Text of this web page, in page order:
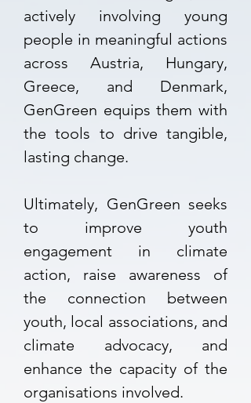
actively involving young
people in meaningful actions
across Austria, Hungary,
Greece, and Denmark,
GenGreen equips them with
the tools to drive tangible,
lasting change.
Ultimately, GenGreen seeks
to improve youth
engagement in climate
action, raise awareness of
the connection between
youth, local associations, and
climate advocacy, and
enhance the capacity of the
organisations involved.